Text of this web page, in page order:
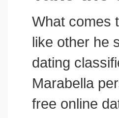
What comes
like other he
dating
Marabella
free online